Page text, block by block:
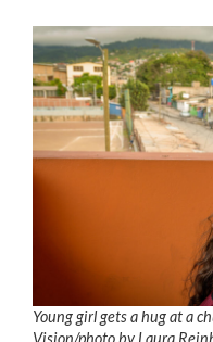
Young girl gets a hug at a
Vision/photo by Laura